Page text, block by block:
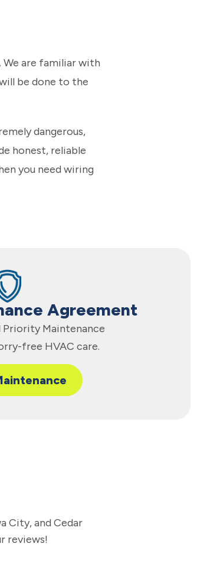
We are familiar with
be done to the
dangerous,
honest, reliable
you need wiring
Agreement
Priority Maintenance
free HVAC care.
City, and Cedar
reviews!